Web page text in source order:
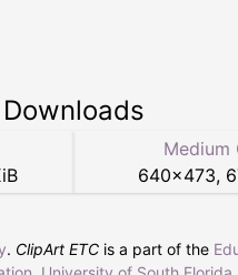
Downloads
Medium
640×473,
. ClipArt ETC is a part of the